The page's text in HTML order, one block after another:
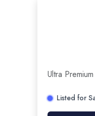
Ultra Premium
Listed for